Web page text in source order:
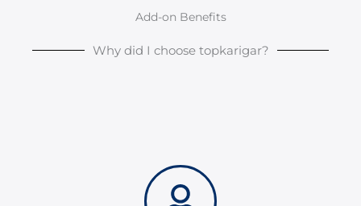
Add-on Benefits
Why did I choose topkarigar?